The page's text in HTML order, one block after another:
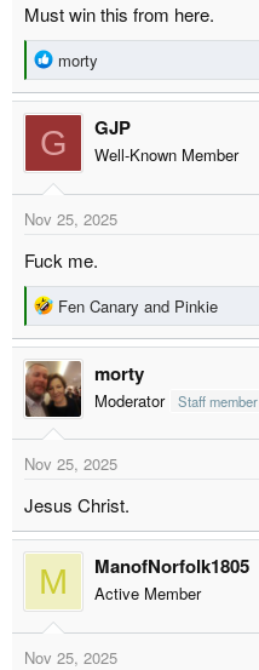
Must win this from here.
R
e
a
c
t
i
o
n
:
morty
G GJP
Well-Known Member
Nov 25, 2025
Fuck me.
R
e
a
c
t
i
o
n
:
Fen Canary and Pinkie
morty
Moderator Staff member
Nov 25, 2025
Jesus Christ.
M ManofNorfolk1805
Active Member
Nov 25, 2025